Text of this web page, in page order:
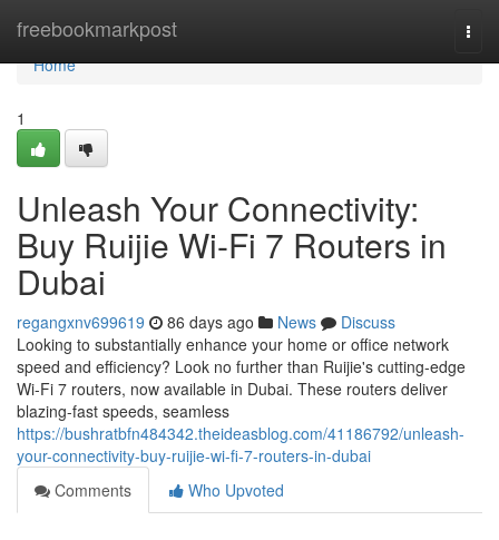
freebookmarkpost
Home
Home
1
Unleash Your Connectivity:
Buy Ruijie Wi-Fi 7 Routers in
Dubai
regangxnv699619 86 days ago News
Discuss
Looking to substantially enhance your home or office network
speed and efficiency? Look no further than Ruijie's cutting-edge
Wi-Fi 7 routers, now available in Dubai. These routers deliver
blazing-fast speeds, seamless
https://bushratbfn484342.theideasblog.com/41186792/unleash-
your-connectivity-buy-ruijie-wi-fi-7-routers-in-dubai
Comments
Who Upvoted